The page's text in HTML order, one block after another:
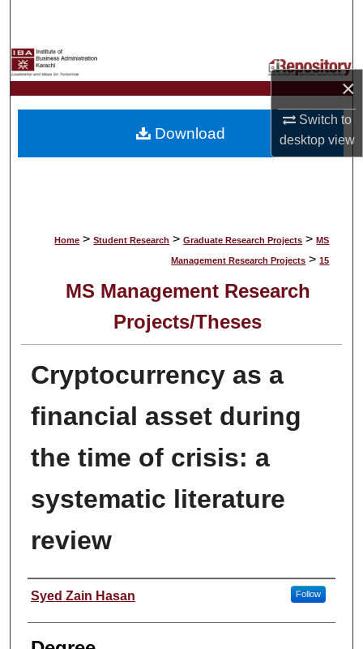
×
Switch to
desktopview
My Account
About
Home > Student Research > Graduate Research Projects > MS
Management Research Projects > 15
MS Management Research
Projects/Theses
Cryptocurrency as a
financial asset during
the time of crisis: a
systematic literature
review
Author
Syed Zain Hasan Follow
Download